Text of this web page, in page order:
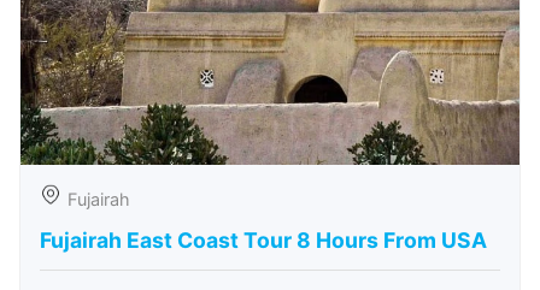
Fujairah
Fujairah East Coast Tour 8 Hours From USA